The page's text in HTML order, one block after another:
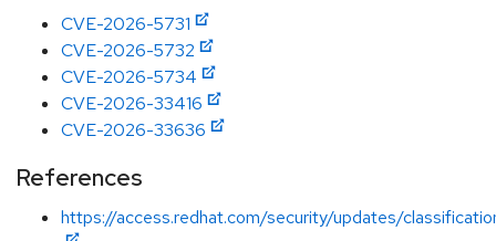
CVE-2026-5731
CVE-2026-5732
CVE-2026-5734
CVE-2026-33416
CVE-2026-33636
References
https://access.redhat.com/security/updates/